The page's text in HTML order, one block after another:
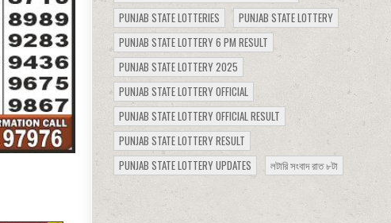
PUNJAB STATE LOTTERIES
PUNJAB STATE LOTTERY
PUNJAB STATE LOTTERY 6 PM RESULT
PUNJAB STATE LOTTERY 2025
PUNJAB STATE LOTTERY OFFICIAL
PUNJAB STATE LOTTERY OFFICIAL RESULT
PUNJAB STATE LOTTERY RESULT
PUNJAB STATE LOTTERY UPDATES
লটারি সংবাদ রাত ৮টা